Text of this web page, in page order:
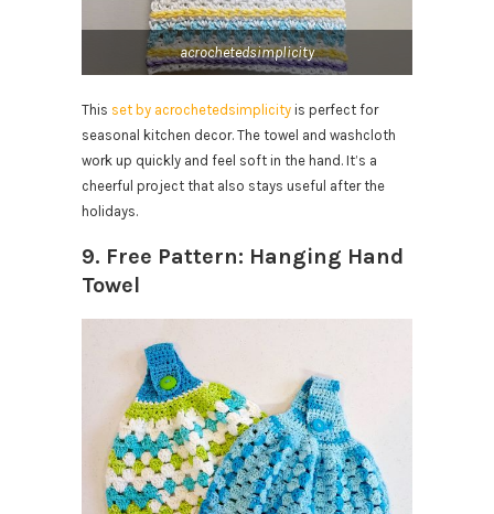
acrochetedsimplicity
This set by acrochetedsimplicity is perfect for
seasonal kitchen decor. The towel and washcloth
work up quickly and feel soft in the hand. It’s a
cheerful project that also stays useful after the
holidays.
9. Free Pattern: Hanging Hand
Towel